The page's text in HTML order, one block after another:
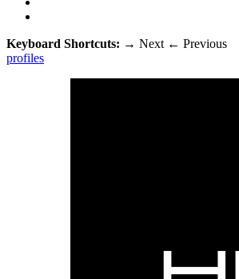
Keyboard Shortcuts: → Next ← Previous
profiles